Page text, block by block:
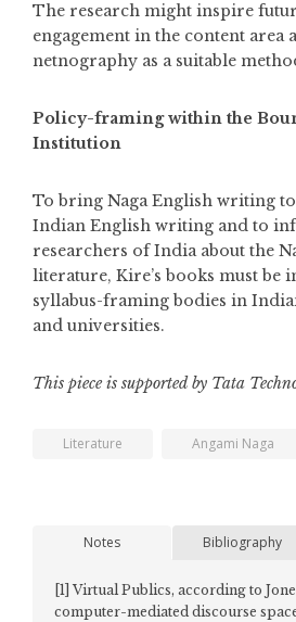
The research might inspire
engagement in the content area
netnography as a suitable
Policy-framing within the
Institution
To bring Naga English writing
Indian English writing and to
researchers of India about the
literature, Kire’s books must be
syllabus-framing bodies in
and universities.
This piece is supported by Tata
Literature Angami Naga
Notes Bibliography
[1] Virtual Publics, according to
computer-mediated discourse